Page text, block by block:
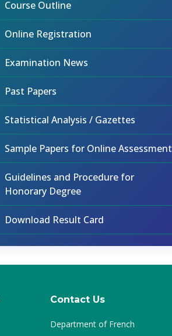
Course Outline
Online Registration
Examination News
Past Papers
Statistical Analysis / Gazettes
Sample Papers for Online Assessment
Guidelines and Procedure for
Honorary Degree
Download Result Card
Contact Us
Department of French